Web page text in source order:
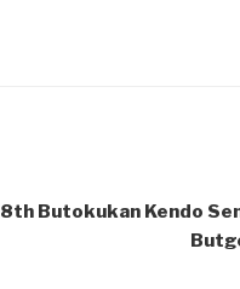
8th Butokukan Kendo